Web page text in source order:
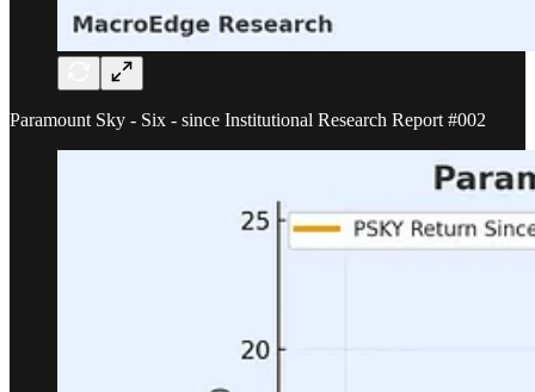
Paramount Sky - Six - since Institutional Research Report #002